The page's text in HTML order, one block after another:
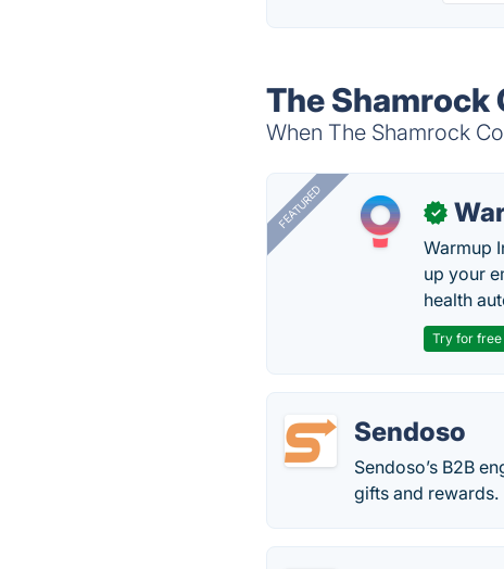
The
When The Shamrock
FEATURED ✓
Warmup
up your
health
Try for free
Sendoso
Sendoso’s B2B
gifts and rewards.